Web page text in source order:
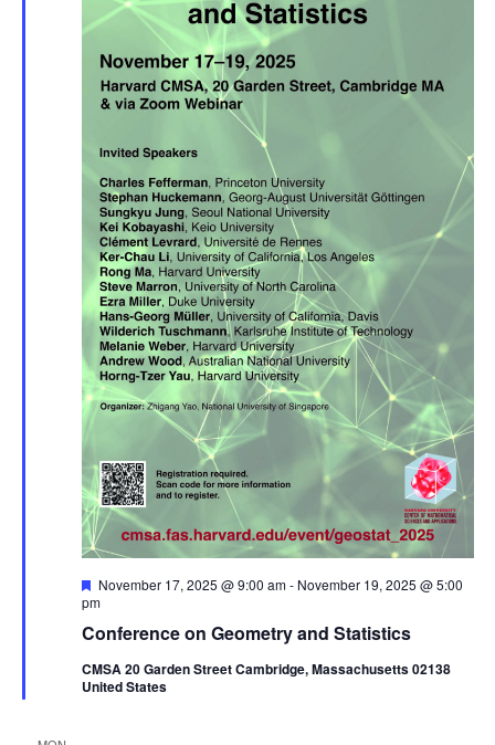
Conference on Geometry and Statistics
Featured
November 17, 2025 @ 9:00 am- November 19, 2025 @ 5:00
pm
CMSA 20 Garden Street Cambridge, Massachusetts 02138
United States